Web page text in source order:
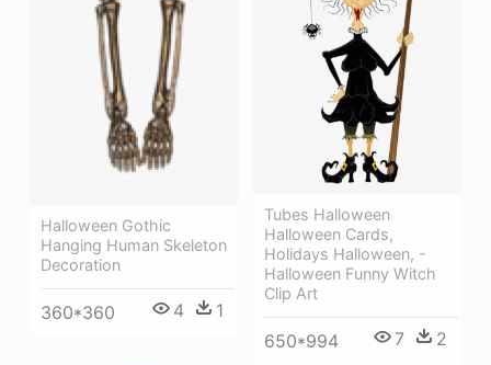
Halloween Gothic
Hanging Human Skeleton
Decoration
360*360 4 1
Tubes Halloween
Halloween Cards,
Holidays Halloween, -
Halloween Funny Witch
Clip Art
650*994 7 2